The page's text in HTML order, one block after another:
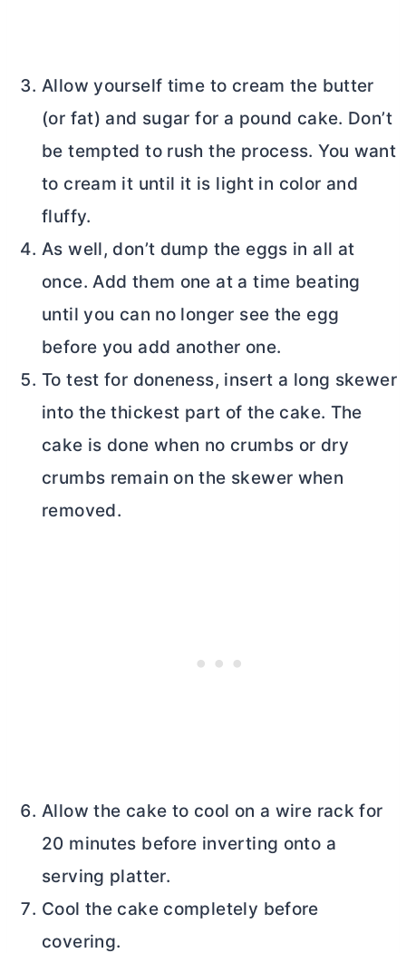
Allow yourself time to cream the butter
(or fat) and sugar for a pound cake. Don’t
be tempted to rush the process. You want
to cream it until it is light in color and
fluffy.
As well, don’t dump the eggs in all at
once. Add them one at a time beating
until you can no longer see the egg
before you add another one.
To test for doneness, insert a long skewer
into the thickest part of the cake. The
cake is done when no crumbs or dry
crumbs remain on the skewer when
removed.
Allow the cake to cool on a wire rack for
20 minutes before inverting onto a
serving platter.
Cool the cake completely before
covering.